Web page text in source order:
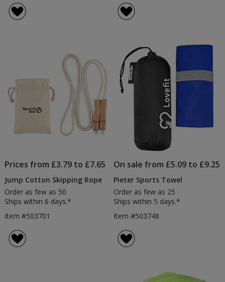
Prices from £3.79 to £7.65
Jump Cotton Skipping Rope
Order as few as 50
Ships within 6 days.*
Item #503701
On sale from £5.09 to £9.25
Pieter Sports Towel
Order as few as 25
Ships within 5 days.*
Item #503748